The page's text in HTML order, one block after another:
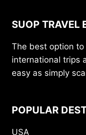
SUOP TRAVEL
The best option
international trips
easy as simply
POPULAR
USA